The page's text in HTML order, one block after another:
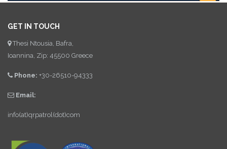
GET IN TOUCH
Thesi Ntousia, Bafra,
Ioannina, Zip: 45500 Greece
Phone: +30-26510-94333
Email:
info(at)qrpatrol(dot)com